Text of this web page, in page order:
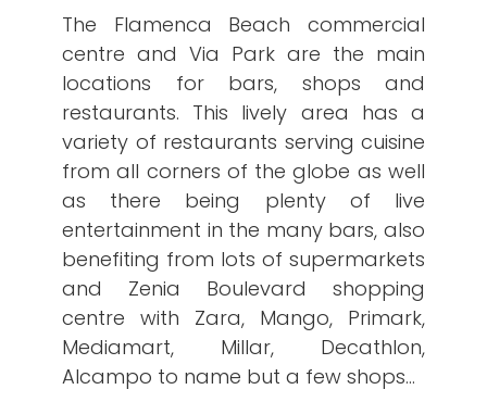
The Flamenca Beach commercial
centre and Via Park are the main
locations for bars, shops and
restaurants. This lively area has a
variety of restaurants serving cuisine
from all corners of the globe as well
as there being plenty of live
entertainment in the many bars, also
benefiting from lots of supermarkets
and Zenia Boulevard shopping
centre with Zara, Mango, Primark,
Mediamart, Millar, Decathlon,
Alcampo to name but a few shops…